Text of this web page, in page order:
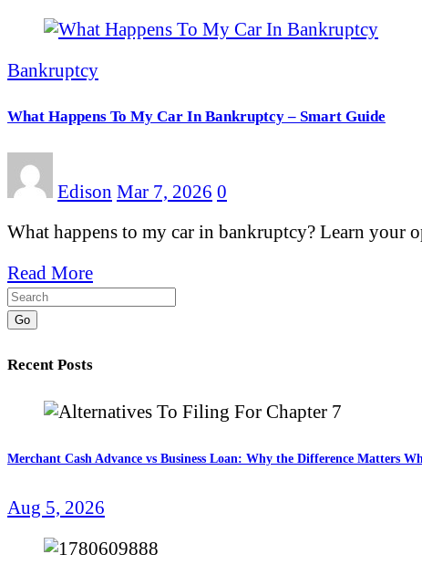
Bankruptcy
What Happens To My Car In Bankruptcy – Smart Guide
Edison Mar 7, 2026 0
What happens to my car in bankruptcy? Learn
Read More
Go
Recent Posts
Merchant Cash Advance vs Business Loan: Why the Difference Matters
Aug 5, 2026